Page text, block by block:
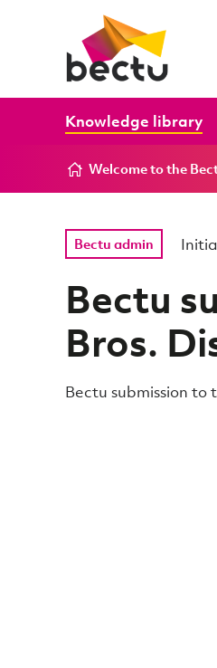
Skip to content
Knowledge library
Welcome to the
Bectu admin
Bectu
Bros.
Bectu submission